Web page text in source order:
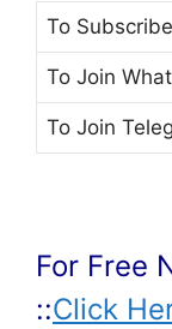
To Subscribe
To Join
To Join
For Free
::Click